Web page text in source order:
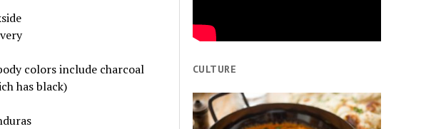
colors include charcoal
has black)
CULTURE